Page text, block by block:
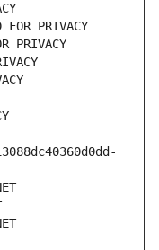
PRIVACY
PRIVACY